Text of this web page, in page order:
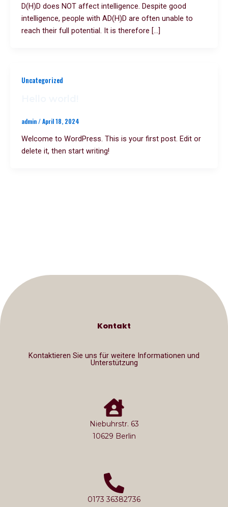
D(H)D does NOT affect intelligence. Despite good
intelligence, people with AD(H)D are often unable to
reach their full potential. It is therefore […]
Uncategorized
admin/April 18, 2024
Welcome to WordPress. This is your first post. Edit or
delete it, then start writing!
Kontakt
Kontaktieren Sie uns für weitere Informationen und
Unterstützung
Niebuhrstr. 63
10629 Berlin
0173 36382736